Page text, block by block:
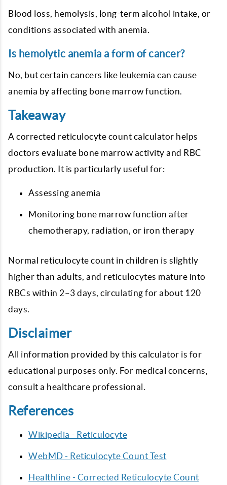
Blood loss, hemolysis, long-term alcohol intake, or
conditions associated with anemia.
Is hemolytic anemia a form of cancer?
No, but certain cancers like leukemia can cause
anemia by affecting bone marrow function.
Takeaway
A corrected reticulocyte count calculator helps
doctors evaluate bone marrow activity and RBC
production. It is particularly useful for:
Assessing anemia
Monitoring bone marrow function after
chemotherapy, radiation, or iron therapy
Normal reticulocyte count in children is slightly
higher than adults, and reticulocytes mature into
RBCs within 2–3 days, circulating for about 120
days.
Disclaimer
All information provided by this calculator is for
educational purposes only. For medical concerns,
consult a healthcare professional.
References
Wikipedia - Reticulocyte
WebMD - Reticulocyte Count Test
Healthline - Corrected Reticulocyte Count